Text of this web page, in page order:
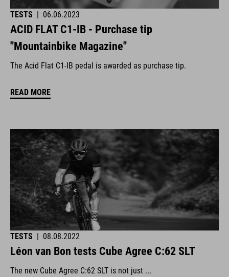
TESTS 06.06.2023
ACID FLAT C1-IB - Purchase tip
"Mountainbike Magazine"
The Acid Flat C1-IB pedal is awarded as purchase tip.
READ MORE
TESTS | 08.08.2022
Léon van Bon tests Cube Agree C:62 SLT
The new Cube Agree C:62 SLT is not just ...